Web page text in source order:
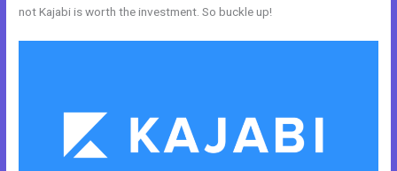
not Kajabi is worth the investment. So buckle up!